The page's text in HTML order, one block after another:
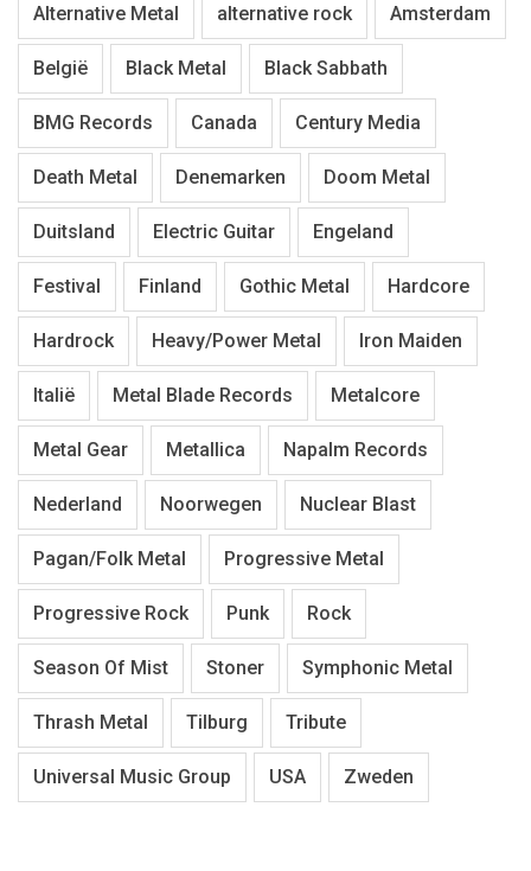
Alternative Metal alternative rock Amsterdam
België Black Metal Black Sabbath
BMG Records Canada Century Media
Death Metal Denemarken Doom Metal
Duitsland Electric Guitar Engeland
Festival Finland Gothic Metal Hardcore
Hardrock Heavy/Power Metal Iron Maiden
Italië Metal Blade Records Metalcore
Metal Gear Metallica Napalm Records
Nederland Noorwegen Nuclear Blast
Pagan/Folk Metal Progressive Metal
Progressive Rock Punk Rock
Season Of Mist Stoner Symphonic Metal
Thrash Metal Tilburg Tribute
Universal Music Group USA Zweden